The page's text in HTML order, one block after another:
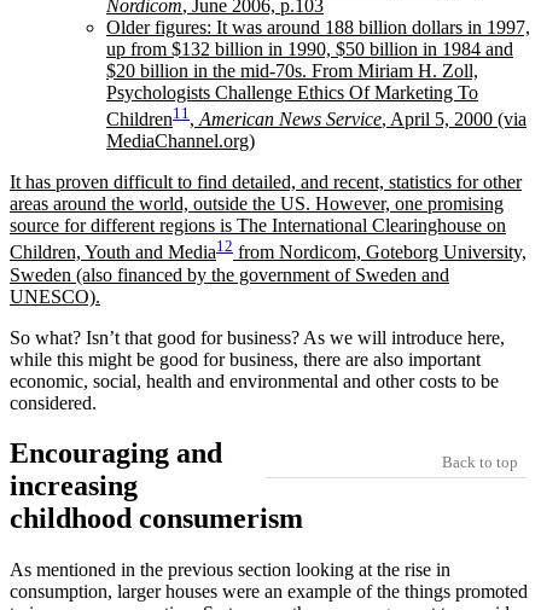
Nordicom, June 2006, p.103
Older figures: It was around 188 billion dollars in 1997,
up from $132 billion in 1990, $50 billion in 1984 and
$20 billion in the mid-70s. From Miriam H. Zoll,
Psychologists Challenge Ethics Of Marketing To
Children11 , American News Service, April 5, 2000 (via
MediaChannel.org)
It has proven difficult to find detailed, and recent, statistics for other
areas around the world, outside the US. However, one promising
source for different regions is The International Clearinghouse on
Children, Youth and Media12 from Nordicom, Goteborg University,
Sweden (also financed by the government of Sweden and
UNESCO).
So what? Isn’t that good for business? As we will introduce here,
while this might be good for business, there are also important
economic, social, health and environmental and other costs to be
considered.
Back to top
Encouraging and
increasing
childhood consumerism
As mentioned in the previous section looking at the rise in
consumption, larger houses were an example of the things promoted